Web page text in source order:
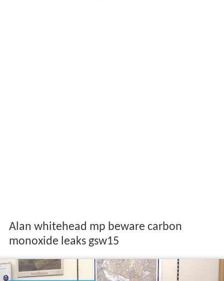
Alan whitehead mp beware carbon
monoxide leaks gsw15